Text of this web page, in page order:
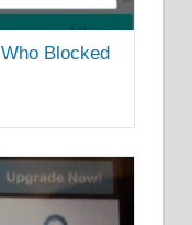
Blocked